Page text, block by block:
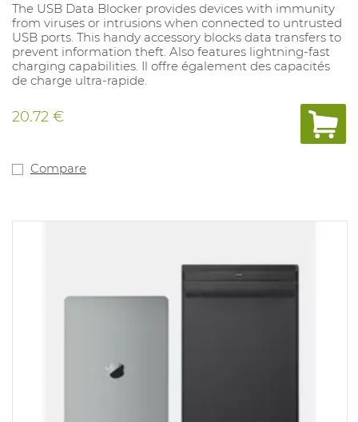
The USB Data Blocker provides devices with immunity
from viruses or intrusions when connected to untrusted
USB ports. This handy accessory blocks data transfers to
prevent information theft. Also features lightning-fast
charging capabilities. Il offre également des capacités
de charge ultra-rapide.
20.72 €
Compare